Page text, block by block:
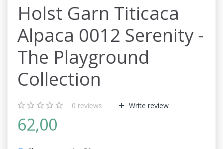
Holst Garn Titicaca
Alpaca 0012 Serenity -
The Playground
Collection
0 reviews Write review
62,00